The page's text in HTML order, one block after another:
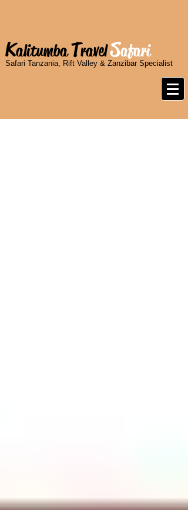
Safari Tanzania, Rift Valley & Zanzibar Specialist
KalitumbaTravelSafari